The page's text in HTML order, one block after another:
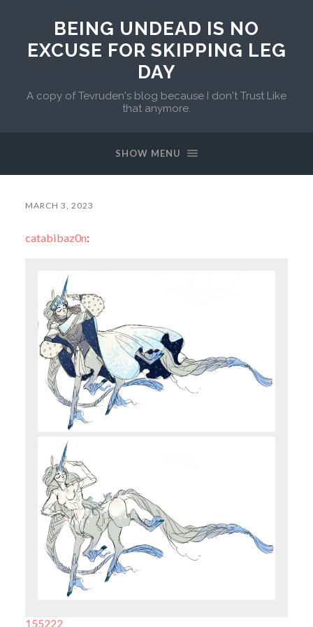
BEING UNDEAD IS NO
EXCUSE FOR SKIPPING LEG
DAY
A copy of Tevruden's blog because I don't Trust Like
that anymore.
SHOW MENU
MARCH 3, 2023
catabibaz0n:
155222